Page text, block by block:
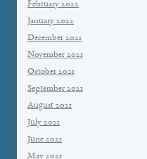
February 2022
January 2022
December 2021
November 2021
October 2021
September 2021
August 2021
July 2021
June 2021
May 2021